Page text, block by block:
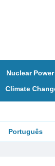
Nuclear Power
Climate
Português